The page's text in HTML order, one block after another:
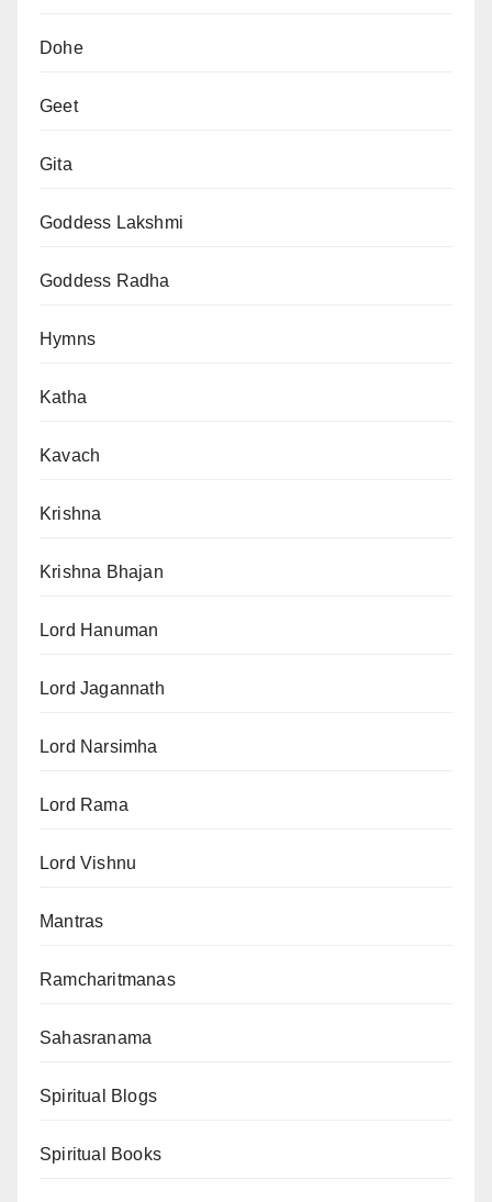
Dohe
Geet
Gita
Goddess Lakshmi
Goddess Radha
Hymns
Katha
Kavach
Krishna
Krishna Bhajan
Lord Hanuman
Lord Jagannath
Lord Narsimha
Lord Rama
Lord Vishnu
Mantras
Ramcharitmanas
Sahasranama
Spiritual Blogs
Spiritual Books